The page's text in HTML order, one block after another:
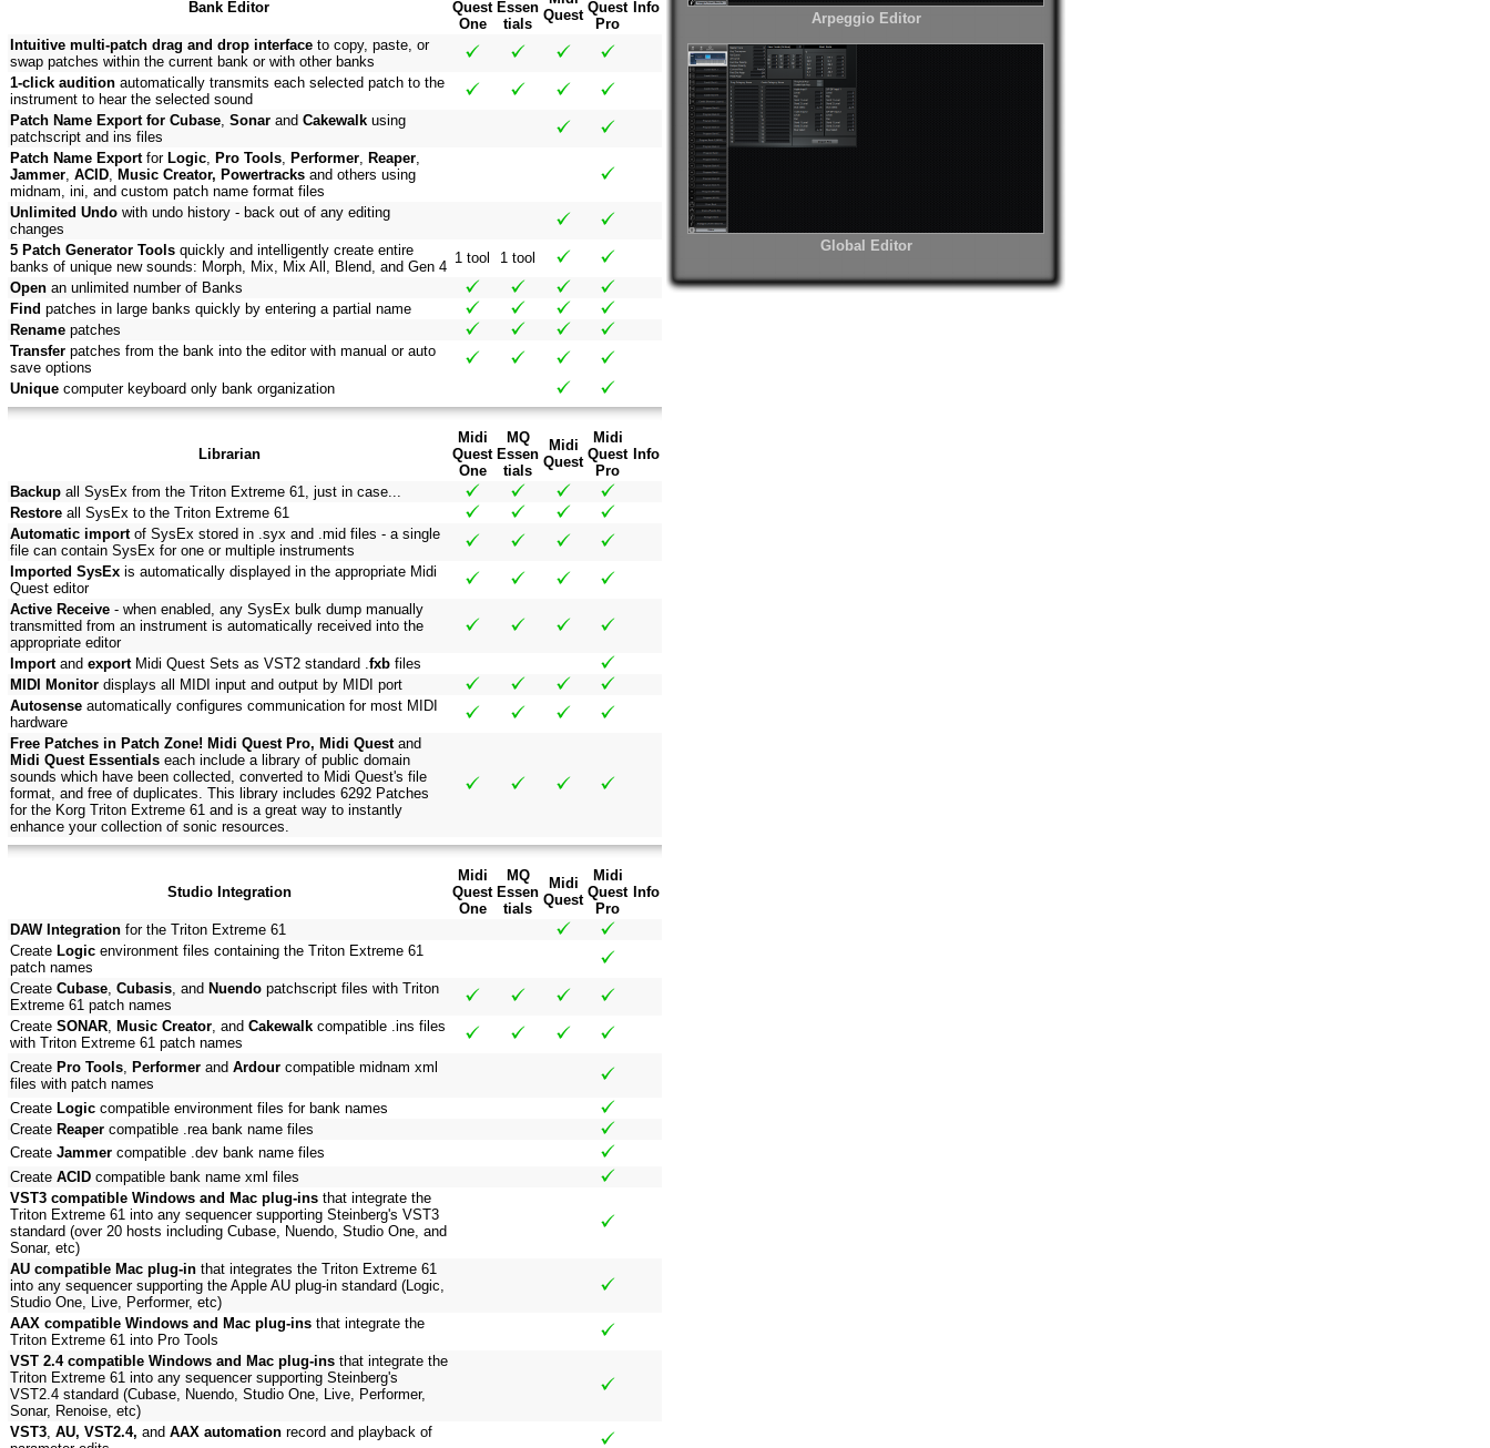
Bank Editor
Quest
One
Essen
tials
Quest Quest
Pro
Info
Intuitive multi-patch drag and drop interface to copy, paste, or
swap patches within the current bank or with other banks
1-click audition automatically transmits each selected patch to the
instrument to hear the selected sound
Patch Name Export for Cubase, Sonar and Cakewalk using
patchscript and ins files
Patch Name Export forLogic, Pro Tools, Performer, Reaper,
Jammer, ACID, Music Creator, Powertracks and others using
midnam, ini, and custom patch name format files
Unlimited Undo with undo history - back out of any editing
changes
5 Patch Generator Tools quickly and intelligently create entire
banks of unique new sounds: Morph, Mix, Mix All, Blend, and Gen 4
1 tool
1 tool
Open an unlimited number of Banks
Find patches in large banks quickly by entering a partial name
Rename patches
Transfer patches from the bank into the editor with manual or auto
save options
Unique computer keyboard only bank organization
Librarian
Midi
Quest
One
MQ
Essen
tials
Midi
Quest
Midi
Quest
Pro
Info
Backup all SysEx from the Triton Extreme 61, just in case...
Restore all SysEx to the Triton Extreme 61
Automatic importof SysEx stored in .syx and .mid files - a single
file can contain SysEx for one or multiple instruments
Imported SysEx is automatically displayed in the appropriate Midi
Quest editor
Active Receive - when enabled, any SysEx bulk dump manually
transmitted from an instrument is automatically received into the
appropriate editor
Importand exportMidi Quest Sets as VST2 standard .fxb files
MIDI Monitor displays all MIDI input and output by MIDI port
Autosense automatically configures communication for most MIDI
hardware
Free Patches in Patch Zone! Midi Quest Pro, Midi Questand
Midi Quest Essentials each include a library of public domain
sounds which have been collected, converted to Midi Quest's file
format, and free of duplicates. This library includes 6292 Patches
for the Korg Triton Extreme 61 and is a great way to instantly
enhance your collection of sonic resources.
Studio Integration
Midi
Quest
One
MQ
Essen
tials
Midi
Quest
Midi
Quest
Pro
Info
DAW Integration for the Triton Extreme 61
Create Logic environment files containing the Triton Extreme 61
patch names
Create Cubase, Cubasis, and Nuendo patchscript files with Triton
Extreme 61 patch names
Create SONAR, Music Creator, and Cakewalk compatible .ins files
with Triton Extreme 61 patch names
Create Pro Tools, Performer and Ardour compatible midnam xml
files with patch names
Create Logic compatible environment files for bank names
Create Reaper compatible .rea bank name files
Create Jammer compatible .dev bank name files
Create ACID compatible bank name xml files
VST3 compatible Windows and Mac plug-ins that integrate the
Triton Extreme 61 into any sequencer supporting Steinberg's VST3
standard (over 20 hosts including Cubase, Nuendo, Studio One, and
Sonar, etc)
AU compatible Mac plug-in that integrates the Triton Extreme 61
into any sequencer supporting the Apple AU plug-in standard (Logic,
Studio One, Live, Performer, etc)
AAX compatible Windows and Mac plug-ins that integrate the
Triton Extreme 61 into Pro Tools
VST 2.4 compatible Windows and Mac plug-ins that integrate the
Triton Extreme 61 into any sequencer supporting Steinberg's
VST2.4 standard (Cubase, Nuendo, Studio One, Live, Performer,
Sonar, Renoise, etc)
VST3, AU, VST2.4, and AAX automation record and playback of
Arpeggio Editor
Global Editor